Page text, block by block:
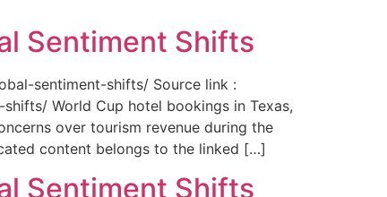
Sentiment Shifts
sentiment-shifts/ Source link :
World Cup hotel bookings in Texas,
over tourism revenue during the
content belongs to the linked […]
Sentiment Shifts